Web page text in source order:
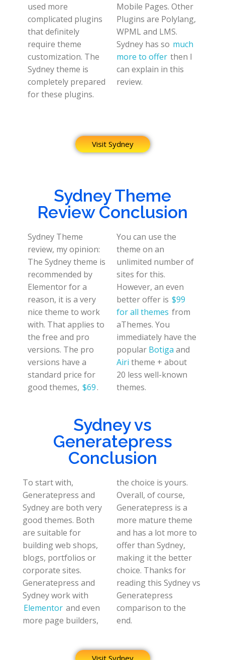
used more
complicated plugins
that definitely
require theme
customization. The
Sydney theme is
completely prepared
for these plugins.
Mobile Pages. Other
Plugins are Polylang,
WPML and LMS.
Sydney has so much
more to offer then I
can explain in this
review.
Visit Sydney
Sydney Theme
Review Conclusion
Sydney Theme
review, my opinion:
The Sydney theme is
recommended by
Elementor for a
reason, it is a very
nice theme to work
with. That applies to
the free and pro
versions. The pro
versions have a
standard price for
good themes, $69.
You can use the
theme on an
unlimited number of
sites for this.
However, an even
better offer is $99
for all themes from
aThemes. You
immediately have the
popular Botiga and
Airi theme + about
20 less well-known
themes.
Sydney vs
Generatepress
Conclusion
To start with,
Generatepress and
Sydney are both very
good themes. Both
are suitable for
building web shops,
blogs, portfolios or
corporate sites.
Generatepress and
Sydney work with
Elementor and even
more page builders,
the choice is yours.
Overall, of course,
Generatepress is a
more mature theme
and has a lot more to
offer than Sydney,
making it the better
choice. Thanks for
reading this Sydney vs
Generatepress
comparison to the
end.
Visit Sydney